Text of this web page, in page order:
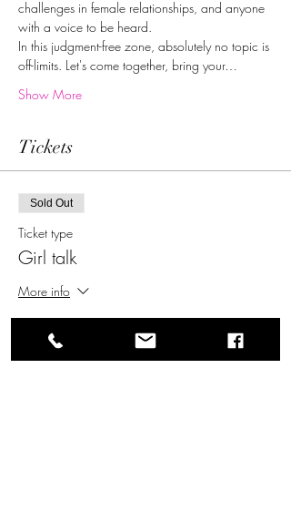
challenges in female relationships, and anyone
with a voice to be heard.
In this judgment-free zone, absolutely no topic is
off-limits. Let's come together, bring your…
Show More
Tickets
Sold Out
Ticket type
Girl talk
More info
$0.00